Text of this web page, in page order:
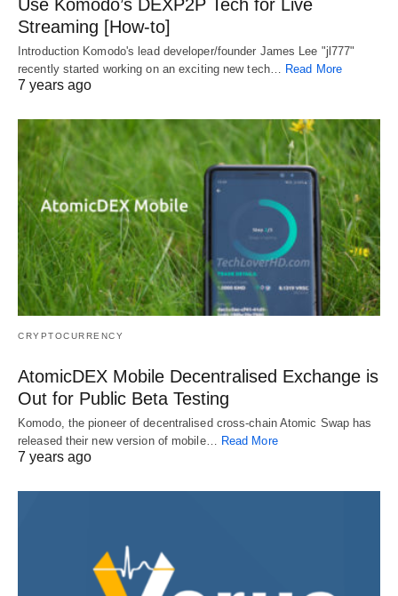
Use Komodo’s DEXP2P Tech for Live
Streaming [How-to]
Introduction Komodo's lead developer/founder James Lee "jl777"
recently started working on an exciting new tech… Read More
7 years ago
CRYPTOCURRENCY
AtomicDEX Mobile Decentralised Exchange is
Out for Public Beta Testing
Komodo, the pioneer of decentralised cross-chain Atomic Swap has
released their new version of mobile… Read More
7 years ago